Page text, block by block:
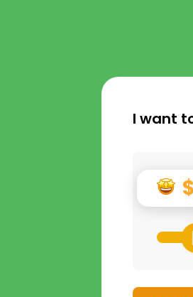
I want